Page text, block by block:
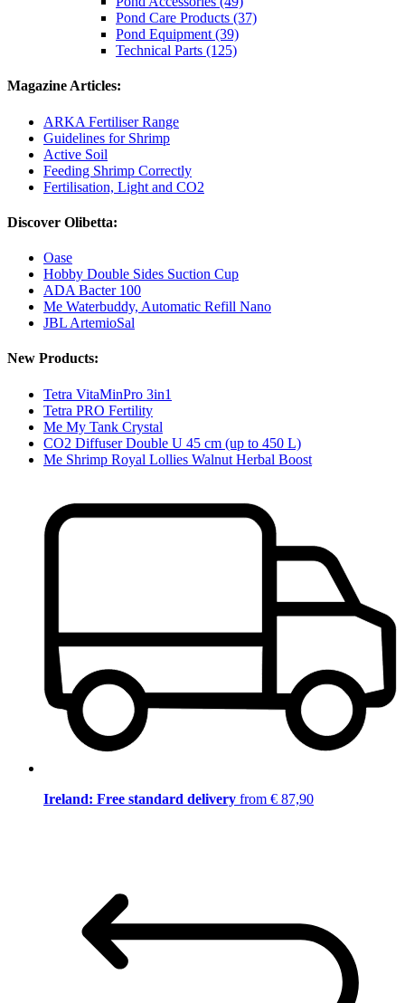
Pond Care Products (37)
Pond Equipment (39)
Technical Parts (125)
Magazine Articles:
ARKA Fertiliser Range
Guidelines for Shrimp
Active Soil
Feeding Shrimp Correctly
Fertilisation, Light and CO2
Discover Olibetta:
Oase
Hobby Double Sides Suction Cup
ADA Bacter 100
Me Waterbuddy, Automatic Refill Nano
JBL ArtemioSal
New Products:
Tetra VitaMinPro 3in1
Tetra PRO Fertility
Me My Tank Crystal
CO2 Diffuser Double U 45 cm (up to 450 L)
Me Shrimp Royal Lollies Walnut Herbal Boost
Ireland: Free standard delivery from € 87,90